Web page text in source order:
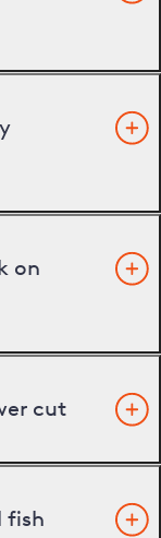
on
cut
fish